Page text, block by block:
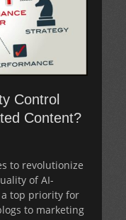
Control
Content?
to revolutionize
of AI-
top priority for
to marketing